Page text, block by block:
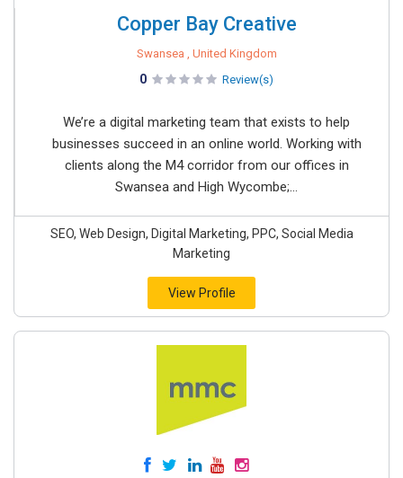
Copper Bay Creative
Swansea , United Kingdom
0 Review(s)
We’re a digital marketing team that exists to help
businesses succeed in an online world. Working with
clients along the M4 corridor from our offices in
Swansea and High Wycombe;...
SEO, Web Design, Digital Marketing, PPC, Social Media
Marketing
View Profile